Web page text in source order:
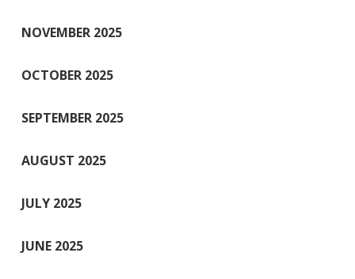
NOVEMBER 2025
OCTOBER 2025
SEPTEMBER 2025
AUGUST 2025
JULY 2025
JUNE 2025